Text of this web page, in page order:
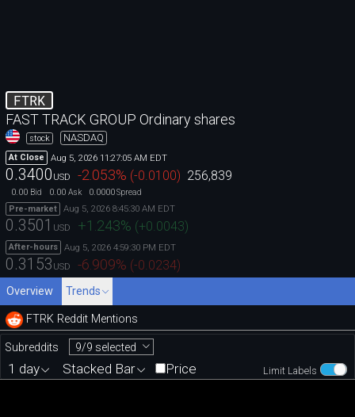
FTRK
FAST TRACK GROUP Ordinary shares
stock NASDAQ
At Close Aug 5, 2026 11:27:05 AM EDT
0.3400 USD -2.053% (-0.0100) 256,839
0.00 Bid 0.00 Ask 0.0000Spread
Pre-market
Aug 5, 2026 8:45:30 AM EDT
0.3501 USD +1.243% (+0.0043)
After-hours Aug 5, 2026 4:59:30 PM EDT
0.3153 USD -6.909% (-0.0234)
Overview Trends
FTRK Reddit Mentions
Subreddits 9/9 selected
Limit Labels
1 day Stacked Bar Price